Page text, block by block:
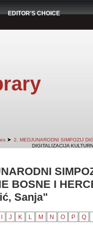
EDITOR'S CHOICE
➤ 2. MEDJUNARODNI SIMPOZIJ
DIGITALIZACIJA
BOSNE I
Sanja"
J K L M N O P Q